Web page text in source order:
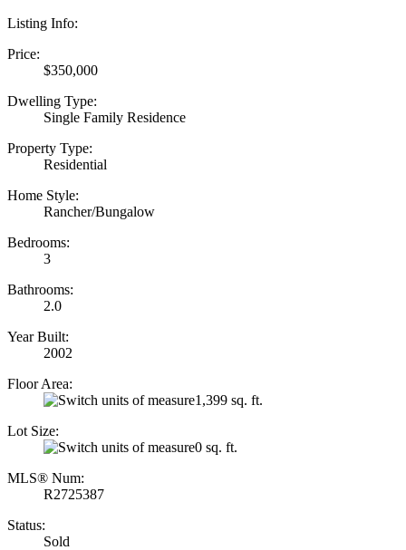
Listing Info:
Price:
$350,000
Dwelling Type:
Single Family Residence
Property Type:
Residential
Home Style:
Rancher/Bungalow
Bedrooms:
3
Bathrooms:
2.0
Year Built:
2002
Floor Area:
1,399 sq. ft.
Lot Size:
0 sq. ft.
MLS® Num:
R2725387
Status:
Sold